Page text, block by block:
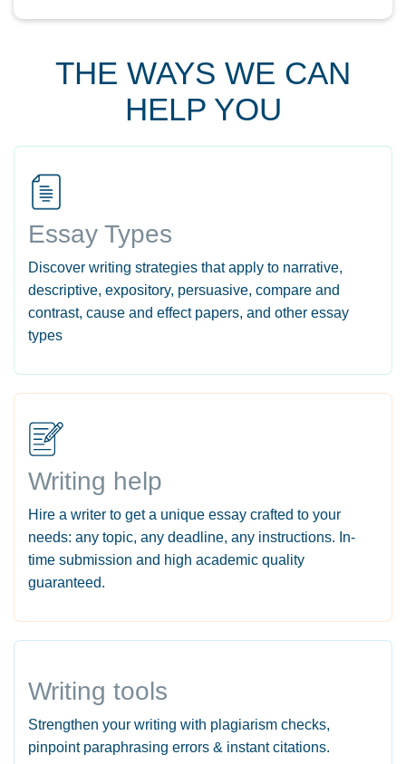
THE WAYS WE CAN
HELP YOU
Essay Types
Discover writing strategies that apply to narrative,
descriptive, expository, persuasive, compare and
contrast, cause and effect papers, and other essay
types
Writing help
Hire a writer to get a unique essay crafted to your
needs: any topic, any deadline, any instructions. In-
time submission and high academic quality
guaranteed.
Writing tools
Strengthen your writing with plagiarism checks,
pinpoint paraphrasing errors & instant citations.